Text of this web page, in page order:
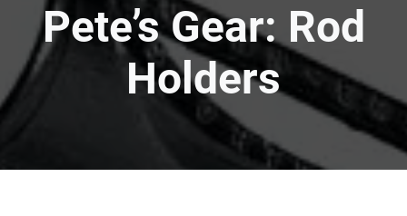
Pete’s Gear: Rod
Holders